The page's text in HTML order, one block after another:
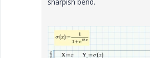
sharpish bend.